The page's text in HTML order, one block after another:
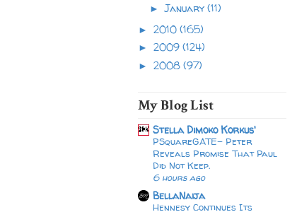
►January(11)
► 2010 (165)
► 2009 (124)
► 2008 (97)
My Blog List
Stella Dimoko Korkus'
PSquareGATE- Peter
Reveals Promise That Paul
Did Not Keep.
6 hours ago
BellaNaija
Hennesy Continues Its